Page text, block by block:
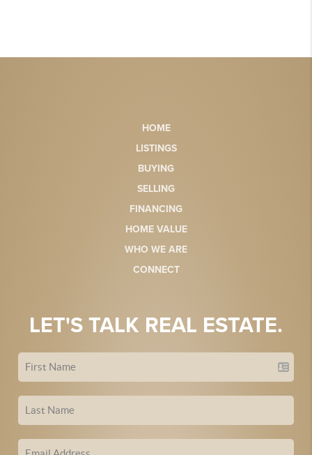
HOME
LISTINGS
BUYING
SELLING
FINANCING
HOME VALUE
WHO WE ARE
CONNECT
LET'S TALK REAL ESTATE.